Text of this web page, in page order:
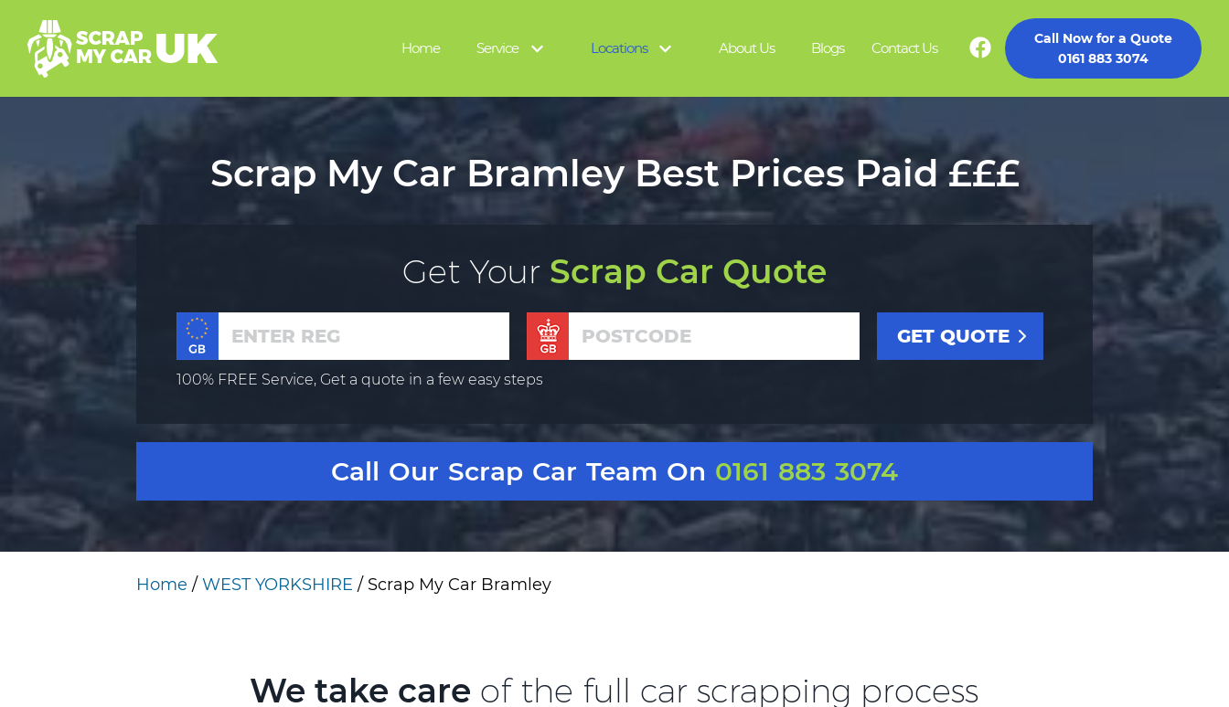
Home Service Locations About Us Blogs Contact Us
Call Now for a Quote
0161 883 3074
Scrap My Car Bramley Best Prices Paid £££
Get Your Scrap Car Quote
100% FREE Service, Get a quote in a few easy steps
Call Our Scrap Car Team On 0161 883 3074
Home / WEST YORKSHIRE / Scrap My Car Bramley
We take care of the full car scrapping process